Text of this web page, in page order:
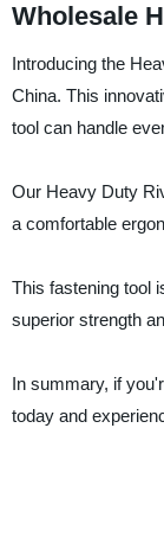
Wholesale
Introducing the
China. This
tool can handle
Our Heavy Duty
a comfortable
This fastening tool
superior strength
In summary, if
today and